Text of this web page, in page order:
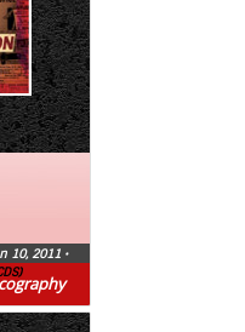
10, 2011 •